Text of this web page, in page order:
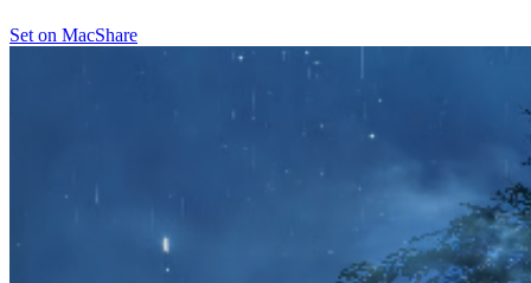
Set on MacShare